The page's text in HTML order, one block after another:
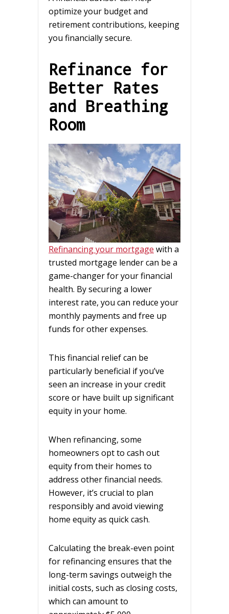
optimize your budget and
retirement contributions, keeping
you financially secure.
Refinance for
Better Rates
and Breathing
Room
Refinancing your mortgage with a
trusted mortgage lender can be a
game-changer for your financial
health. By securing a lower
interest rate, you can reduce your
monthly payments and free up
funds for other expenses.
This financial relief can be
particularly beneficial if you’ve
seen an increase in your credit
score or have built up significant
equity in your home.
When refinancing, some
homeowners opt to cash out
equity from their homes to
address other financial needs.
However, it’s crucial to plan
responsibly and avoid viewing
home equity as quick cash.
Calculating the break-even point
for refinancing ensures that the
long-term savings outweigh the
initial costs, such as closing costs,
which can amount to